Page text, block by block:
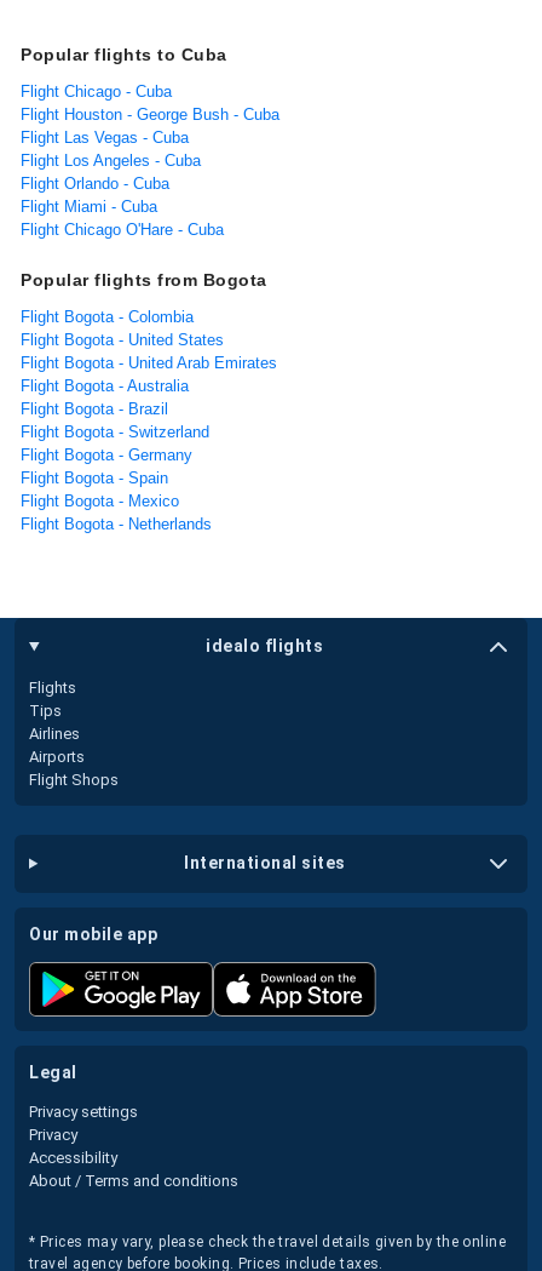
Popular flights to Cuba
Flight Chicago - Cuba
Flight Houston - George Bush - Cuba
Flight Las Vegas - Cuba
Flight Los Angeles - Cuba
Flight Orlando - Cuba
Flight Miami - Cuba
Flight Chicago O'Hare - Cuba
Popular flights from Bogota
Flight Bogota - Colombia
Flight Bogota - United States
Flight Bogota - United Arab Emirates
Flight Bogota - Australia
Flight Bogota - Brazil
Flight Bogota - Switzerland
Flight Bogota - Germany
Flight Bogota - Spain
Flight Bogota - Mexico
Flight Bogota - Netherlands
idealo flights
Flights
Tips
Airlines
Airports
Flight Shops
international sites
our mobile app
legal
Privacy settings
Privacy
Accessibility
About / Terms and conditions
* Prices may vary, please check the travel details given by the online
travel agency before booking. Prices include taxes.